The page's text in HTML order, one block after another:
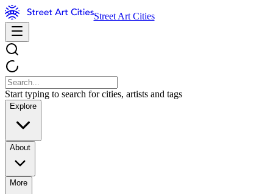
Street Art Cities
Start typing to search for cities, artists and tags
Explore
About
More